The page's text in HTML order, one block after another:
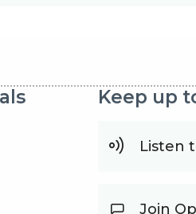
Keep up
Listen
Join